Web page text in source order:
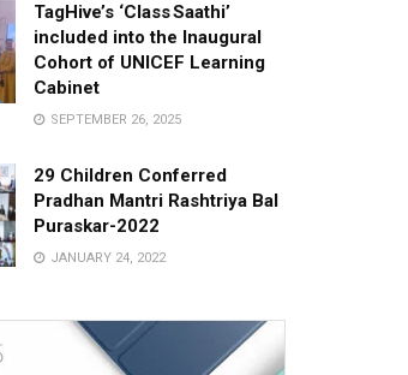
TagHive’s ‘Class Saathi’
included into the Inaugural
Cohort of UNICEF Learning
Cabinet
SEPTEMBER 26, 2025
29 Children Conferred
Pradhan Mantri Rashtriya Bal
Puraskar-2022
JANUARY 24, 2022